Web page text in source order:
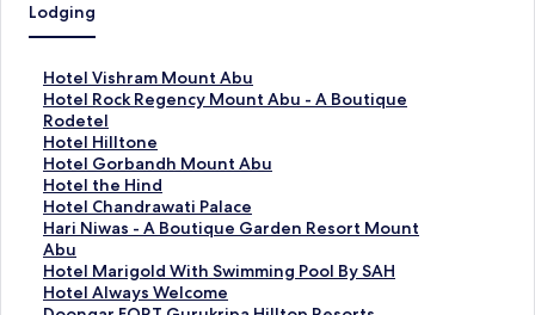
Lodging
Hotel Vishram Mount Abu
S
t
a
n
d
a
r
d
L
i
n
Hotel Rock Regency Mount Abu - A Boutique
Rodetel
S
t
a
n
d
a
r
d
L
i
Hotel Hilltone
S
t
a
n
d
a
r
d
Hotel Gorbandh Mount Abu
S
t
a
n
d
a
r
Hotel the Hind
S
t
a
n
d
a
Hotel Chandrawati Palace
S
t
a
n
d
Hari Niwas - A Boutique Garden Resort Mount
Abu
S
t
a
n
Hotel Marigold With Swimming Pool By SAH
S
tHotel Always Welcome
S